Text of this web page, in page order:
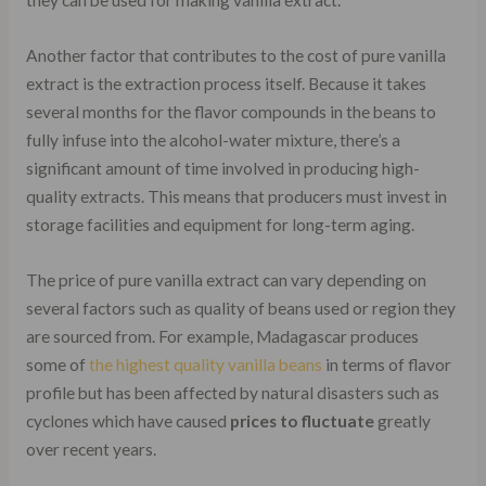
Another factor that contributes to the cost of pure vanilla
extract is the extraction process itself. Because it takes
several months for the flavor compounds in the beans to
fully infuse into the alcohol-water mixture, there’s a
significant amount of time involved in producing high-
quality extracts. This means that producers must invest in
storage facilities and equipment for long-term aging.
The price of pure vanilla extract can vary depending on
several factors such as quality of beans used or region they
are sourced from. For example, Madagascar produces
some of the highest quality vanilla beans in terms of flavor
profile but has been affected by natural disasters such as
cyclones which have caused prices to fluctuategreatly
over recent years.